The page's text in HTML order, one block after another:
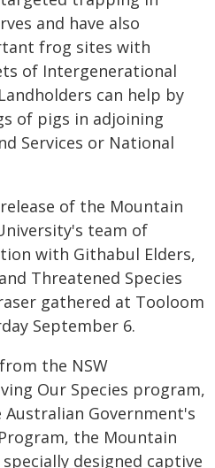
and have also
frog sites with
of Intergenerational
can help by
of pigs in adjoining
Services or National
of the Mountain
team of
with Githabul Elders,
Threatened Species
gathered at Tooloom
September 6.
the NSW
Our Species program,
Australian Government's
the Mountain
designed captive